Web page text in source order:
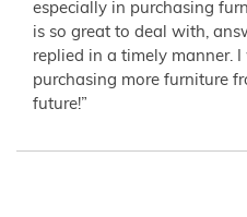
especially in purchasing
is so great to deal with,
replied in a timely manner.
purchasing more furniture
future!”